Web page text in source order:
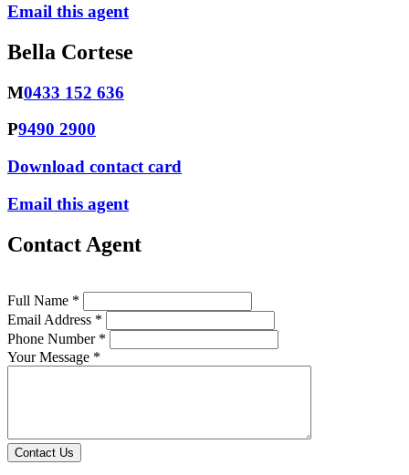
Email this agent
Bella Cortese
M0433 152 636
P9490 2900
Download contact card
Email this agent
Contact Agent
Full Name *
Email Address *
Phone Number *
Your Message *
Contact Us